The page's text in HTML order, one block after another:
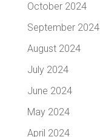
October 2024
September 2024
August 2024
July 2024
June 2024
May 2024
April 2024